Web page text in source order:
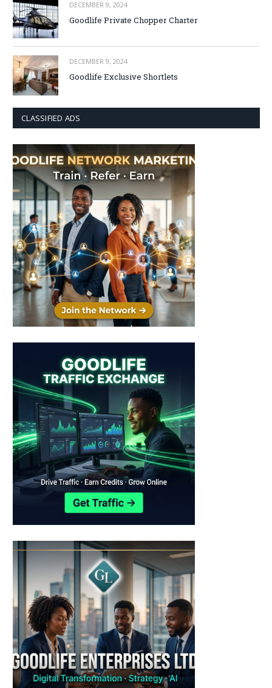
DECEMBER 9, 2024
Goodlife Private Chopper Charter
DECEMBER 9, 2024
Goodlife Exclusive Shortlets
CLASSIFIED ADS